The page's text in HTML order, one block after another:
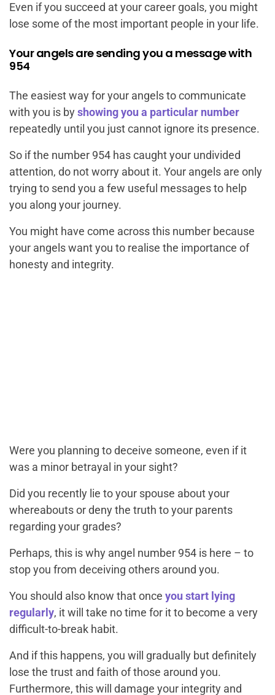
Even if you succeed at your career goals, you might
lose some of the most important people in your life.
Your angels are sending you a message with
954
The easiest way for your angels to communicate
with you is byshowing you a particular number
repeatedly until you just cannot ignore its presence.
So if the number 954 has caught your undivided
attention, do not worry about it. Your angels are only
trying to send you a few useful messages to help
you along your journey.
You might have come across this number because
your angels want you to realise the importance of
honesty and integrity.
Were you planning to deceive someone, even if it
was a minor betrayal in your sight?
Did you recently lie to your spouse about your
whereabouts or deny the truth to your parents
regarding your grades?
Perhaps, this is why angel number 954 is here – to
stop you from deceiving others around you.
You should also know that once you start lying
regularly, it will take no time for it to become a very
difficult-to-break habit.
And if this happens, you will gradually but definitely
lose the trust and faith of those around you.
Furthermore, this will damage your integrity and